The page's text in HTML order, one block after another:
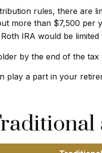
rules, there are
more than $7,500 per
IRA would be
by the end of the
play a part in your